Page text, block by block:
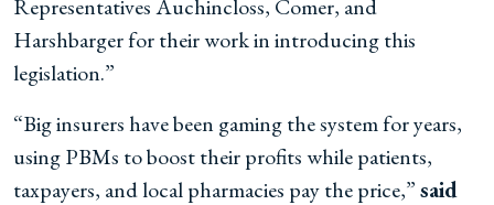
Representatives Auchincloss, Comer, and
Harshbarger for their work in introducing this
legislation.”
“Big insurers have been gaming the system for years,
using PBMs to boost their profits while patients,
taxpayers, and local pharmacies pay the price,”said